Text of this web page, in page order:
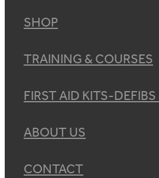
SHOP
TRAINING & COURSES
FIRST AID KITS-
ABOUT US
CONTACT